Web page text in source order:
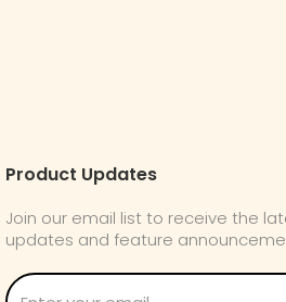
Product Updates
Join our email list to receive the
updates and feature